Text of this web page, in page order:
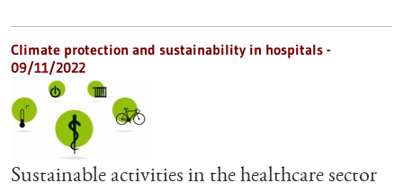
Climate protection and sustainability in hospitals -
09/11/2022
Sustainable activities in the healthcare sector